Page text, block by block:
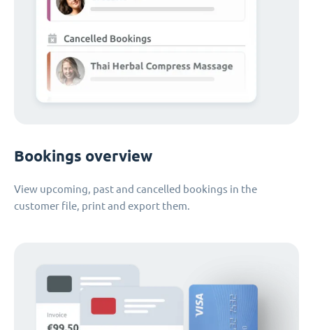
Bookings overview
View upcoming, past and cancelled bookings in the
customer file, print and export them.